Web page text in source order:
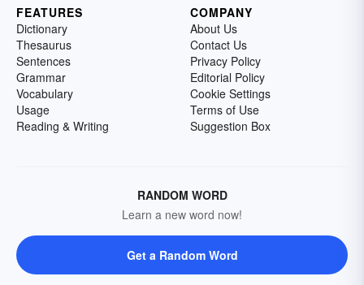
FEATURES
Dictionary
Thesaurus
Sentences
Grammar
Vocabulary
Usage
Reading & Writing
COMPANY
About Us
Contact Us
Privacy Policy
Editorial Policy
Cookie Settings
Terms of Use
Suggestion Box
RANDOM WORD
Learn a new word now!
Get a Random Word